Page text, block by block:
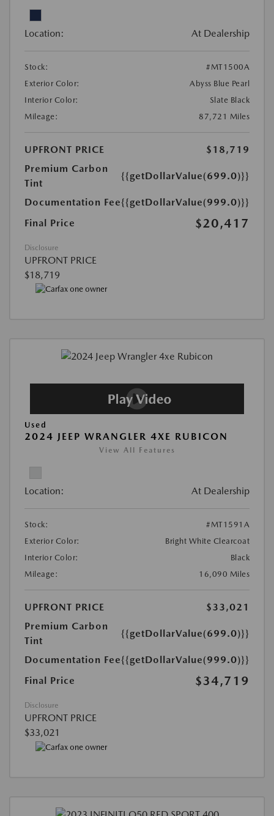
Location: At Dealership
Stock:
#MT1500A
Exterior Color:
Abyss Blue Pearl
Interior Color:
Slate Black
Mileage:
87,721 Miles
UPFRONT PRICE
$18,719
Premium Carbon
Tint
{{getDollarValue(699.0)}}
Documentation Fee{{getDollarValue(999.0)}}
Final Price
$20,417
Disclosure
UPFRONT PRICE
$18,719
Used
2024 JEEP WRANGLER 4XE RUBICON
View All Features
Location: At Dealership
Stock:
#MT1591A
Exterior Color:
Bright White Clearcoat
Interior Color:
Black
Mileage:
16,090 Miles
UPFRONT PRICE
$33,021
Premium Carbon
Tint
{{getDollarValue(699.0)}}
Documentation Fee{{getDollarValue(999.0)}}
Final Price
$34,719
Disclosure
UPFRONT PRICE
$33,021